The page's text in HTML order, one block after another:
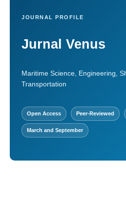
JOURNAL PROFILE
Jurnal Venus
Maritime Science, Engineering,
Transportation
Open Access Peer-Reviewed
March and September